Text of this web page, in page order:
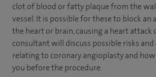
clot of blood or fatty plaque from the
vessel. It is possible for these to block an
the heart or brain, causing a heart attack
consultant will discuss possible risks
relating to coronary angioplasty and
you before the procedure.